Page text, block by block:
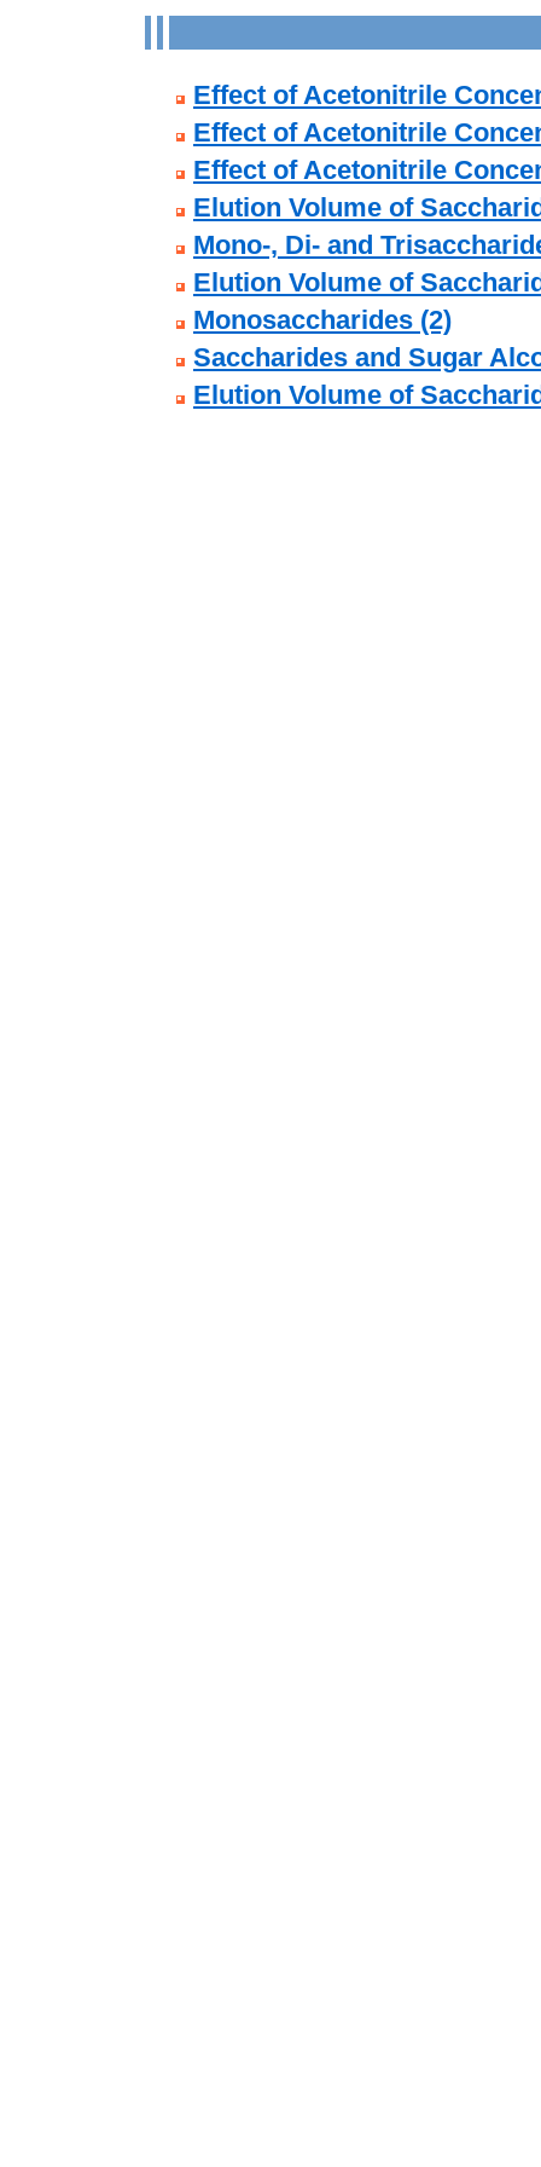
Effect of Acetonitrile
Effect of Acetonitrile
Effect of Acetonitrile
Elution Volume of
Mono-, Di- and
Elution Volume of
Monosaccharides (2)
Saccharides and Sugar
Elution Volume of